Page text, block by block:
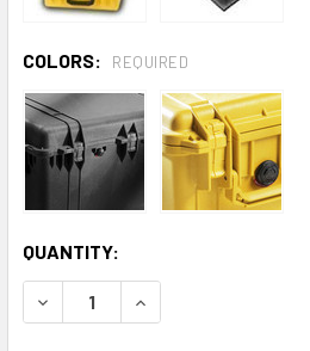
COLORS: REQUIRED
CURRENT
STOCK:
QUANTITY:
DECREASE QUANTITY:INCREASE QUANTITY: